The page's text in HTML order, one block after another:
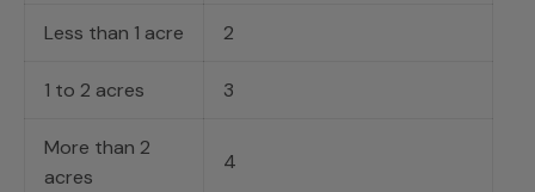
Less than 1 acre 2
1 to 2 acres 3
More than 2
acres
4